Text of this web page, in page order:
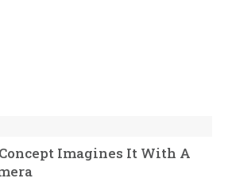
Imagines It With A